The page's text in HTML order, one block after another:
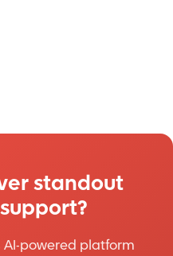
standout
AI-powered platform